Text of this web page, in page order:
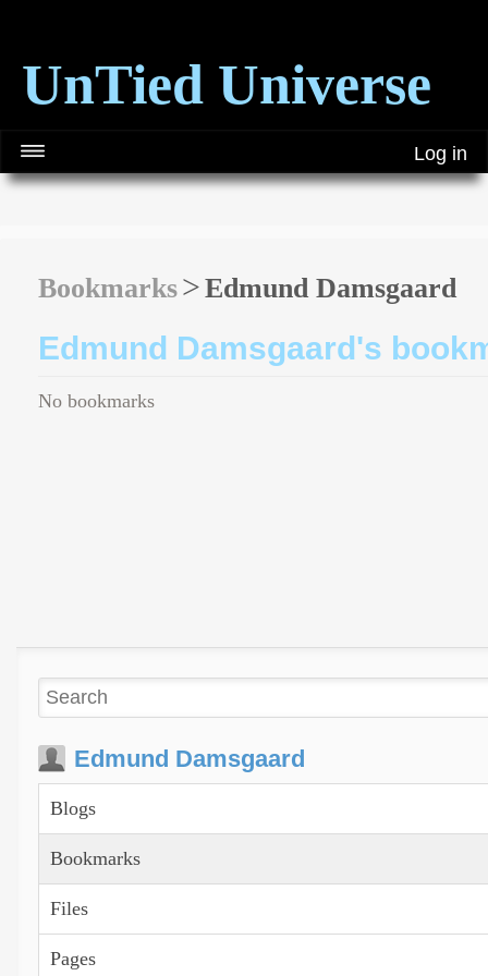
UnTied Universe
Log in
Bookmarks Edmund Damsgaard
Edmund Damsgaard's
No bookmarks
Edmund Damsgaard
Blogs
Bookmarks
Files
Pages